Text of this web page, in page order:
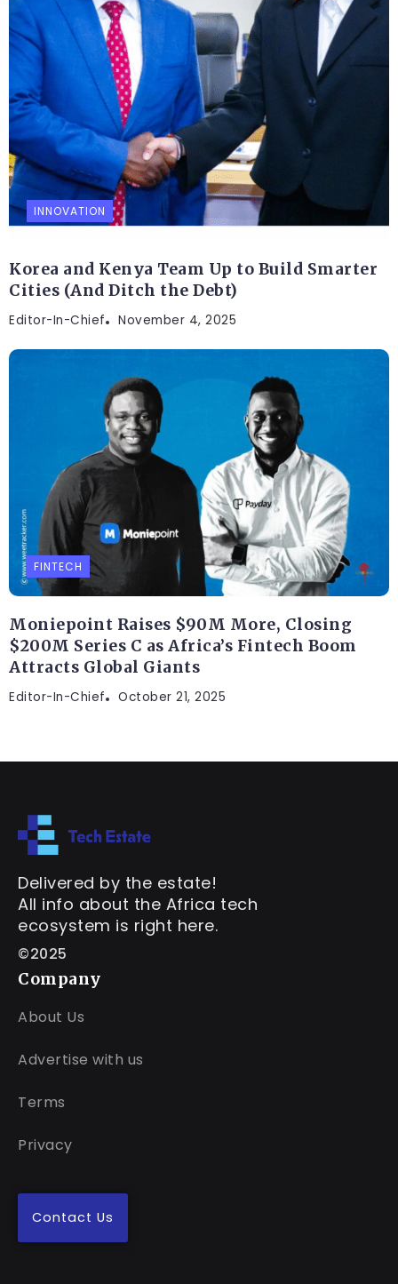
INNOVATION
Korea and Kenya Team Up to Build Smarter
Cities (And Ditch the Debt)
Editor-In-Chief November 4, 2025
FINTECH
Moniepoint Raises $90M More, Closing
$200M Series C as Africa’s Fintech Boom
Attracts Global Giants
Editor-In-Chief October 21, 2025
Delivered by the estate!
All info about the Africa tech
ecosystem is right here.
©2025
Company
About Us
Advertise with us
Terms
Privacy
Contact Us